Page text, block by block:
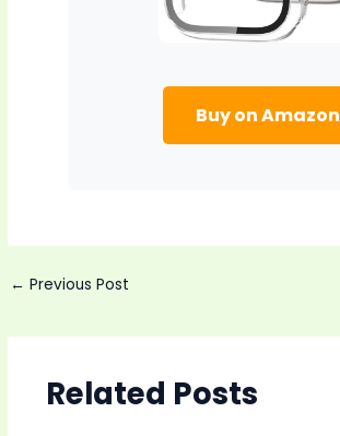
Buy on Amazon
Post
← Previous Post
Related Posts